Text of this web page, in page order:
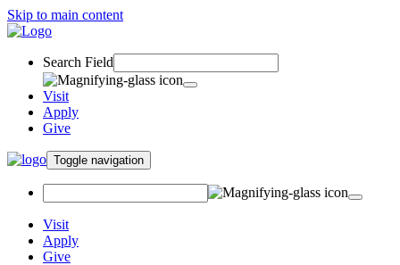
Skip to main content
Search Field
Visit
Apply
Give
Toggle navigation
Visit
Apply
Give